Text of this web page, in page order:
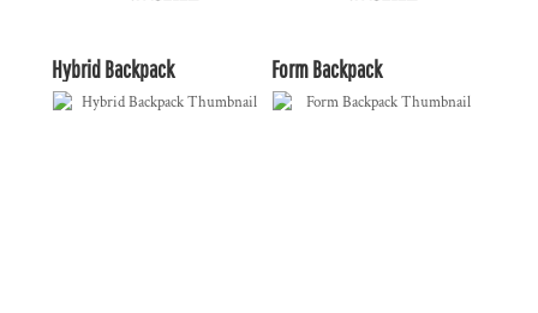
Hybrid Backpack Form Backpack